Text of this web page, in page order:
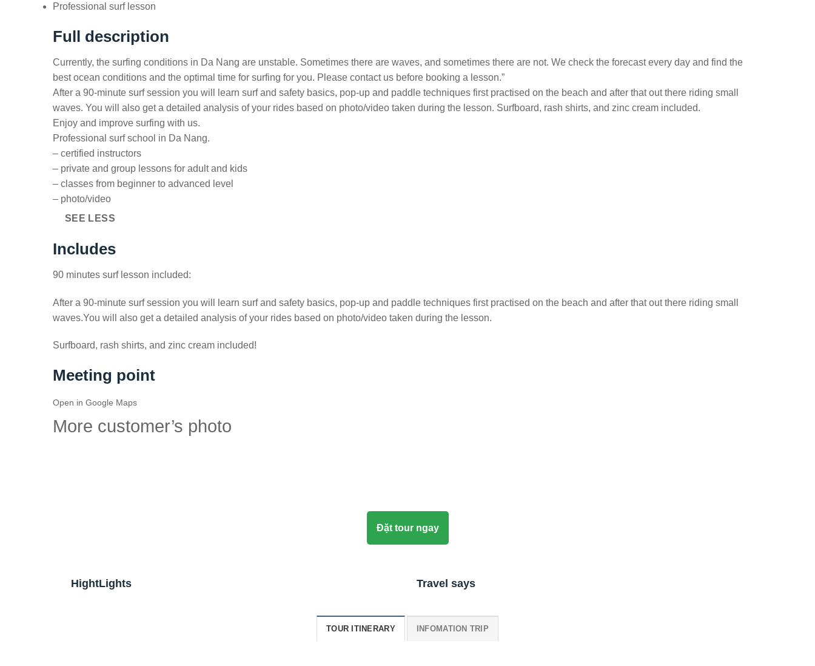
Professional surf lesson
Full description
Currently, the surfing conditions in Da Nang are unstable. Sometimes there are waves, and sometimes there are not. We check the forecast every day and find the
best ocean conditions and the optimal time for surfing for you. Please contact us before booking a lesson.”
After a 90-minute surf session you will learn surf and safety basics, pop-up and paddle techniques first practised on the beach and after that out there riding small
waves. You will also get a detailed analysis of your rides based on photo/video taken during the lesson. Surfboard, rash shirts, and zinc cream included.
Enjoy and improve surfing with us.
Professional surf school in Da Nang.
– certified instructors
– private and group lessons for adult and kids
– classes from beginner to advanced level
– photo/video
SEE LESS
Includes
90 minutes surf lesson included:
After a 90-minute surf session you will learn surf and safety basics, pop-up and paddle techniques first practised on the beach and after that out there riding small
waves.You will also get a detailed analysis of your rides based on photo/video taken during the lesson.
Surfboard, rash shirts, and zinc cream included!
Meeting point
Open in Google Maps
More customer’s photo
Đặt tour ngay
HightLights Travel says
TOUR ITINERARY INFOMATION TRIP